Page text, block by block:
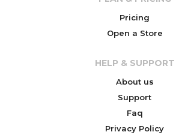
Pricing
Open a Store
HELP & SUPPORT
About us
Support
Faq
Privacy Policy